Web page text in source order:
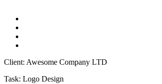
Client: Awesome Company LTD
Task: Logo Design